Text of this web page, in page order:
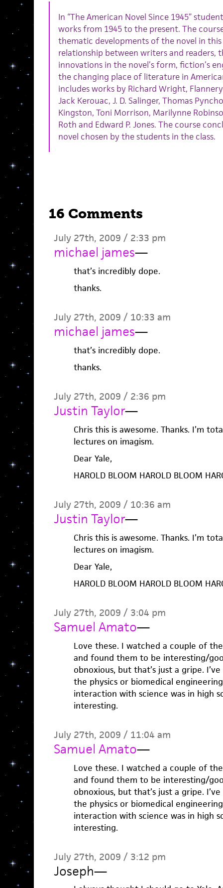
In “The American Novel Since 1945”
works from 1945 to the present. The
thematic developments of the novel in
relationship between writers and readers,
innovations in the novel’s form, fiction’s
the changing place of literature in
includes works by Richard Wright,
Jack Kerouac, J. D. Salinger, Thomas
Kingston, Toni Morrison, Marilynne
Roth and Edward P. Jones. The course
novel chosen by the students in the class.
16 Comments
July 27th, 2009 / 2:33 pm
michael james—
that’s incredibly dope.
thanks.
July 27th, 2009 / 10:33 am
michael james—
that’s incredibly dope.
thanks.
July 27th, 2009 / 2:36 pm
Justin Taylor—
Chris this is awesome. Thanks. I’m
lectures on imagism.
Dear Yale,
HAROLD BLOOM HAROLD BLOOM
July 27th, 2009 / 10:36 am
Justin Taylor—
Chris this is awesome. Thanks. I’m
lectures on imagism.
Dear Yale,
HAROLD BLOOM HAROLD BLOOM
July 27th, 2009 / 3:04 pm
Samuel Amato—
Love these. I watched a couple of
and found them to be interesting/
obnoxious, but that’s just a gripe.
the physics or biomedical
interaction with science was in high
interesting.
July 27th, 2009 / 11:04 am
Samuel Amato—
Love these. I watched a couple of
and found them to be interesting/
obnoxious, but that’s just a gripe.
the physics or biomedical
interaction with science was in high
interesting.
July 27th, 2009 / 3:12 pm
Joseph—